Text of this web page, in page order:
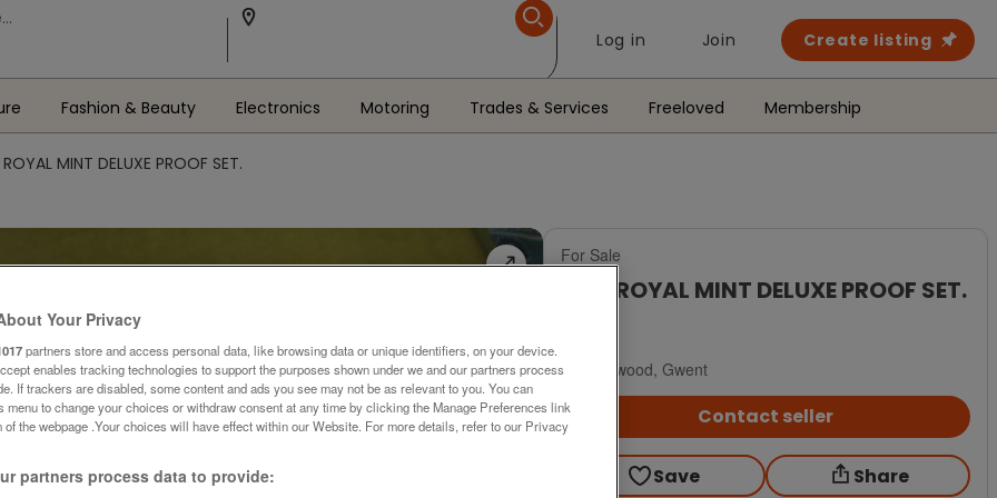
Log in Join Create listing
Fashion & Beauty Electronics Motoring Trades & Services Freeloved Membership
MINT DELUXE PROOF SET.
For Sale
1986 ROYAL MINT DELUXE PROOF SET.
Blackwood, Gwent
Contact seller
Save Share
Your Privacy
partners store and access personal data, like browsing data or unique identifiers, on your device.
enables tracking technologies to support the purposes shown under we and our partners process
If trackers are disabled, some content and ads you see may not be as relevant to you. You can
menu to change your choices or withdraw consent at any time by clicking the Manage Preferences link
of the webpage .Your choices will have effect within our Website. For more details, refer to our Privacy
partners process data to provide: